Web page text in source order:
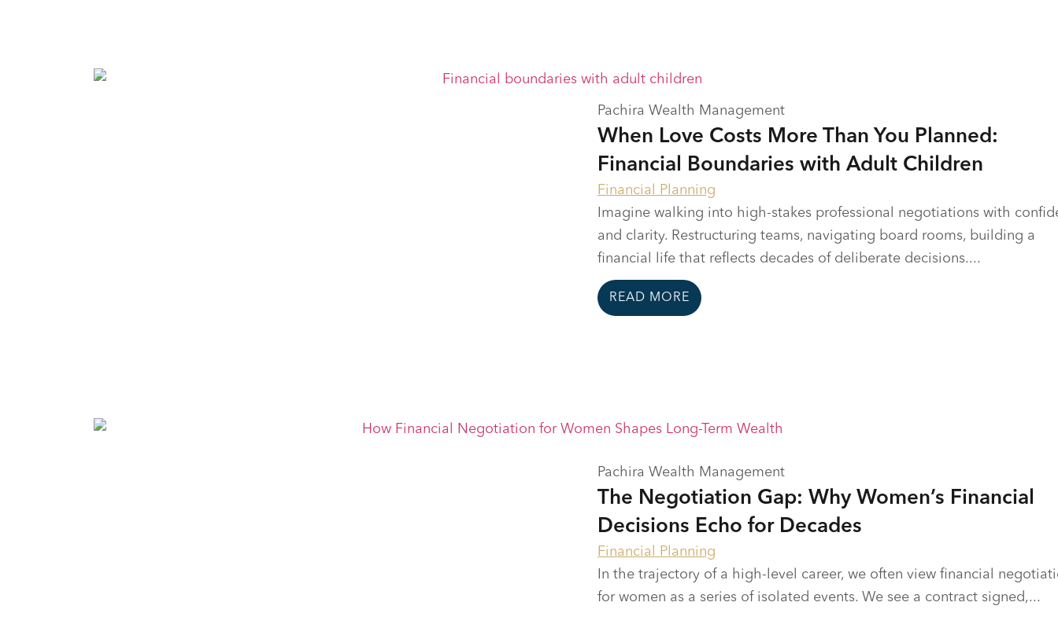
Pachira Wealth Management
When Love Costs More Than You Planned:
Financial Boundaries with Adult Children
Financial Planning
Imagine walking into high-stakes professional negotiations with
and clarity. Restructuring teams, navigating board rooms, building a
financial life that reflects decades of deliberate decisions....
READ MORE
Pachira Wealth Management
The Negotiation Gap: Why Women’s Financial
Decisions Echo for Decades
Financial Planning
In the trajectory of a high-level career, we often view financial
for women as a series of isolated events. We see a contract signed,...